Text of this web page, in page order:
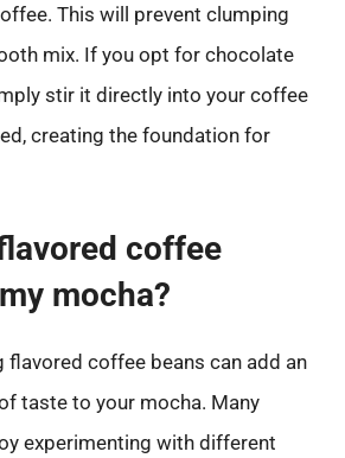
This will prevent clumping
mix. If you opt for chocolate
stir it directly into your coffee
creating the foundation for
coffee
mocha?
flavored coffee beans can add an
taste to your mocha. Many
experimenting with different